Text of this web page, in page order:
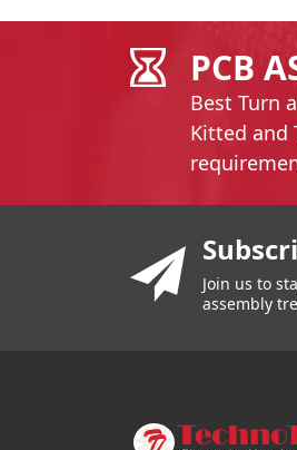
PCB
Best Turn
Kitted and
Join us to
assembly